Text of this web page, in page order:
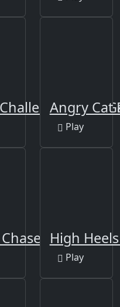
Squid
Angry Cat
Play
High
Play